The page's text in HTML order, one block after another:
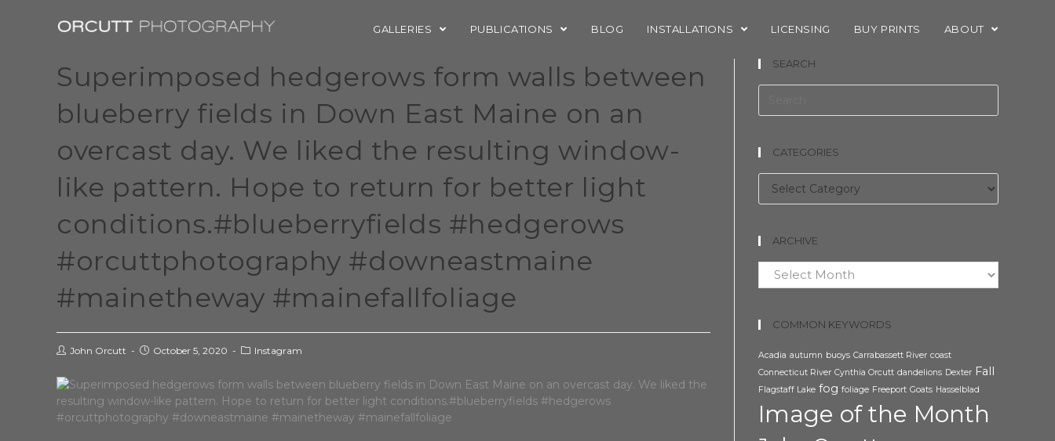
GALLERIES PUBLICATIONS BLOG INSTALLATIONS LICENSING BUY PRINTS ABOUT
Superimposed hedgerows form walls between
blueberry fields in Down East Maine on an
overcast day. We liked the resulting window-
like pattern. Hope to return for better light
conditions.#blueberryfields #hedgerows
#orcuttphotography #downeastmaine
#mainetheway #mainefallfoliage
John Orcutt October 5, 2020 Instagram
SEARCH
CATEGORIES
Categories
ARCHIVE
Archive
COMMON KEYWORDS
Acadia autumn buoys Carrabassett River coast
Connecticut River Cynthia Orcutt dandelions Dexter Fall
Flagstaff Lake fog foliage Freeport Goats Hasselblad
Image of the Month